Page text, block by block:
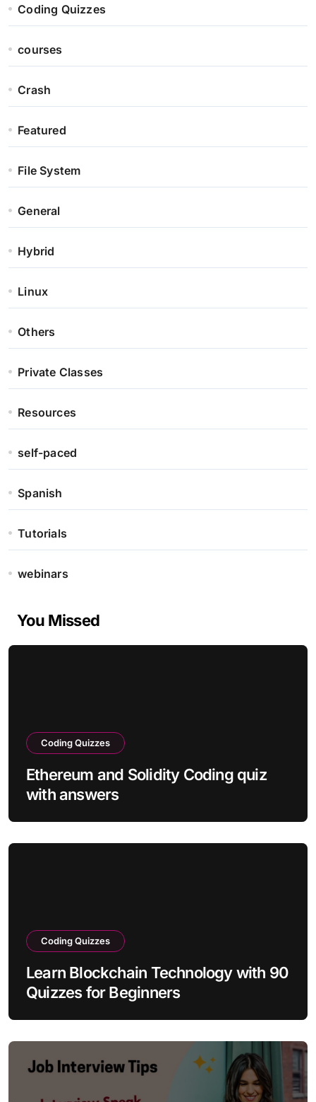
Coding Quizzes
courses
Crash
Featured
File System
General
Hybrid
Linux
Others
Private Classes
Resources
self-paced
Spanish
Tutorials
webinars
You Missed
Coding Quizzes
Ethereum and Solidity Coding quiz
with answers
Coding Quizzes
Learn Blockchain Technology with 90
Quizzes for Beginners